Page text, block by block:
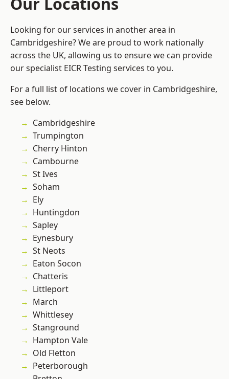
Looking for our services in another area in
Cambridgeshire? We are proud to work nationally
across the UK, allowing us to ensure we can provide
our specialist EICR Testing services to you.
For a full list of locations we cover in Cambridgeshire,
see below.
Cambridgeshire
Trumpington
Cherry Hinton
Cambourne
St Ives
Soham
Ely
Huntingdon
Sapley
Eynesbury
St Neots
Eaton Socon
Chatteris
Littleport
March
Whittlesey
Stanground
Hampton Vale
Old Fletton
Peterborough